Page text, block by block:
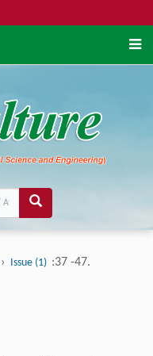
Issue (1) :37 -47.